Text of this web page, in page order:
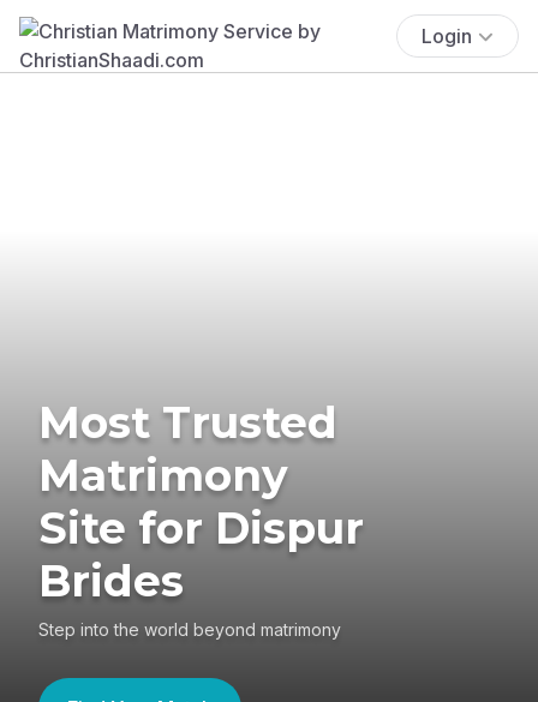
Login
Most Trusted
Matrimony
Site for Dispur
Brides
Step into the world beyond matrimony